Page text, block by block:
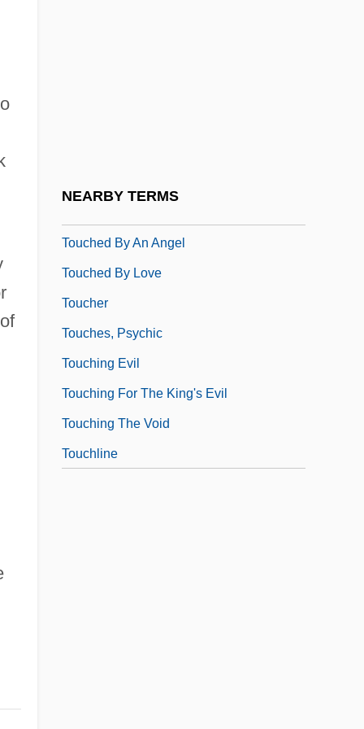
NEARBY TERMS
Touched By An Angel
Touched By Love
Toucher
Touches, Psychic
Touching Evil
Touching For The King's Evil
Touching The Void
Touchline